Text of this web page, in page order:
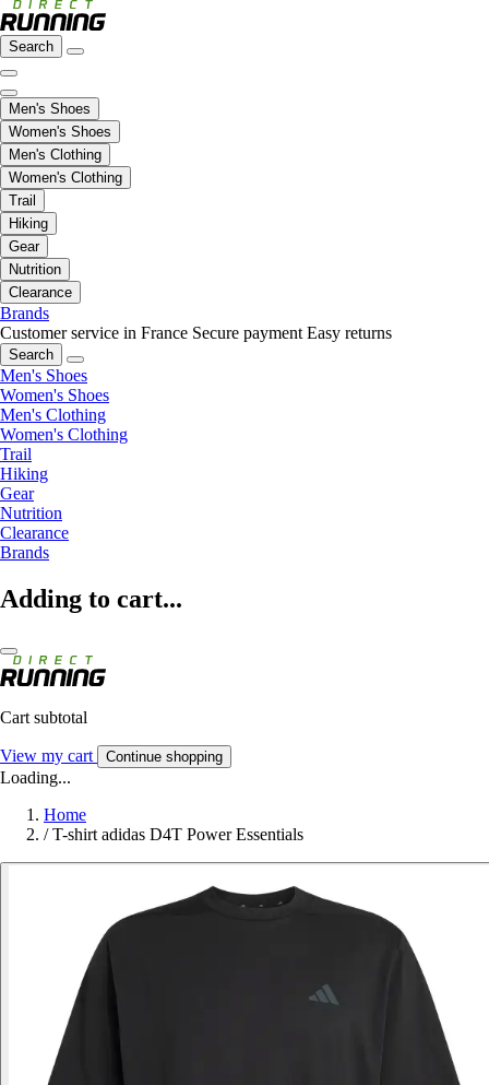
Search
Men's Shoes
Women's Shoes
Men's Clothing
Women's Clothing
Trail
Hiking
Gear
Nutrition
Clearance
Brands
Customer service in France Secure payment Easy returns
Search
Men's Shoes
Women's Shoes
Men's Clothing
Women's Clothing
Trail
Hiking
Gear
Nutrition
Clearance
Brands
Adding to cart...
Cart subtotal
View my cart Continue shopping
Loading...
Home
/ T-shirt adidas D4T Power Essentials